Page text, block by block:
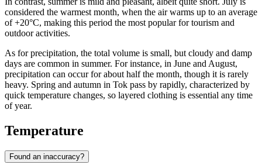
considered the warmest month, when the air warms up to an average
of +20°C, making this period the most popular for tourism and
outdoor activities.
As for precipitation, the total volume is small, but cloudy and damp
days are common in summer. For instance, in June and August,
precipitation can occur for about half the month, though it is rarely
heavy. Spring and autumn in Tok pass by rapidly, characterized by
quick temperature changes, so layered clothing is essential any time
of year.
Temperature
Found an inaccuracy?